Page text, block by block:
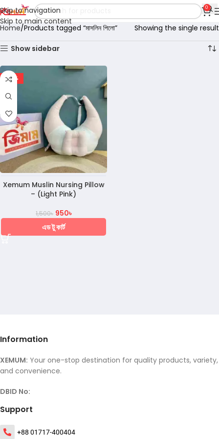
Skip to navigation
Skip to main content
0
Home Products tagged “মাসলিন পিলো” Showing the single result
Show sidebar
-37%
Xemum Muslin Nursing Pillow
– (Light Pink)
1,500৳ 950৳
এড টু কার্ট
Information
XEMUM: Your one-stop destination for quality products, variety,
and convenience.
DBID No:
Support
+88 01717-400404